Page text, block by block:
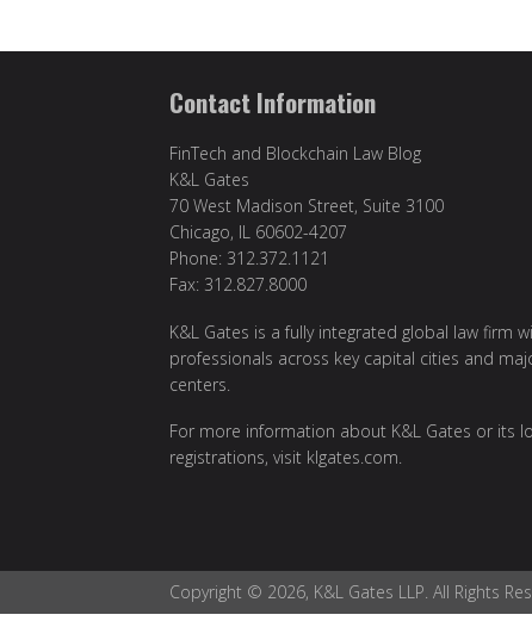
Contact Information
FinTech and Blockchain Law Blog
K&L Gates
70 West Madison Street, Suite 3100
Chicago, IL 60602-4207
Phone: 312.372.1121
Fax: 312.827.8000
K&L Gates is a fully integrated global law firm
professionals across key capital cities and
centers.
For more information about K&L Gates or its
registrations, visit klgates.com.
Copyright © 2026, K&L Gates LLP. All Rights